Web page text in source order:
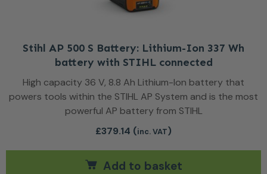
Stihl AP 500 S Battery: Lithium-Ion 337 Wh
battery with STIHL connected
High capacity 36 V, 8.8 Ah Lithium-Ion battery that
powers tools within the STIHL AP System and is the most
powerful AP battery from STIHL
£379.14 (inc. VAT)
Add to basket